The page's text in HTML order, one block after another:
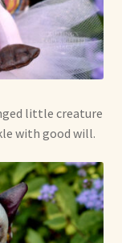
little creature
with good will.